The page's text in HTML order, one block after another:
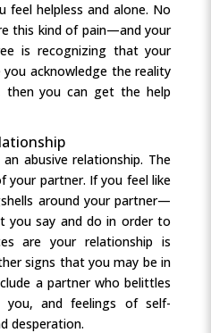
feel helpless and alone. No
this kind of pain—and your
is recognizing that your
acknowledge the reality
then you can get the help
abusive relationship. The
your partner. If you feel like
around your partner—
you say and do in order to
are your relationship is
signs that you may be in
a partner who belittles
and feelings of self-
desperation.